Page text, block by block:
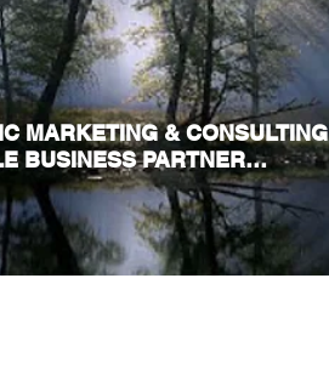
MARKETING & CONSULTING
BUSINESS PARTNER…